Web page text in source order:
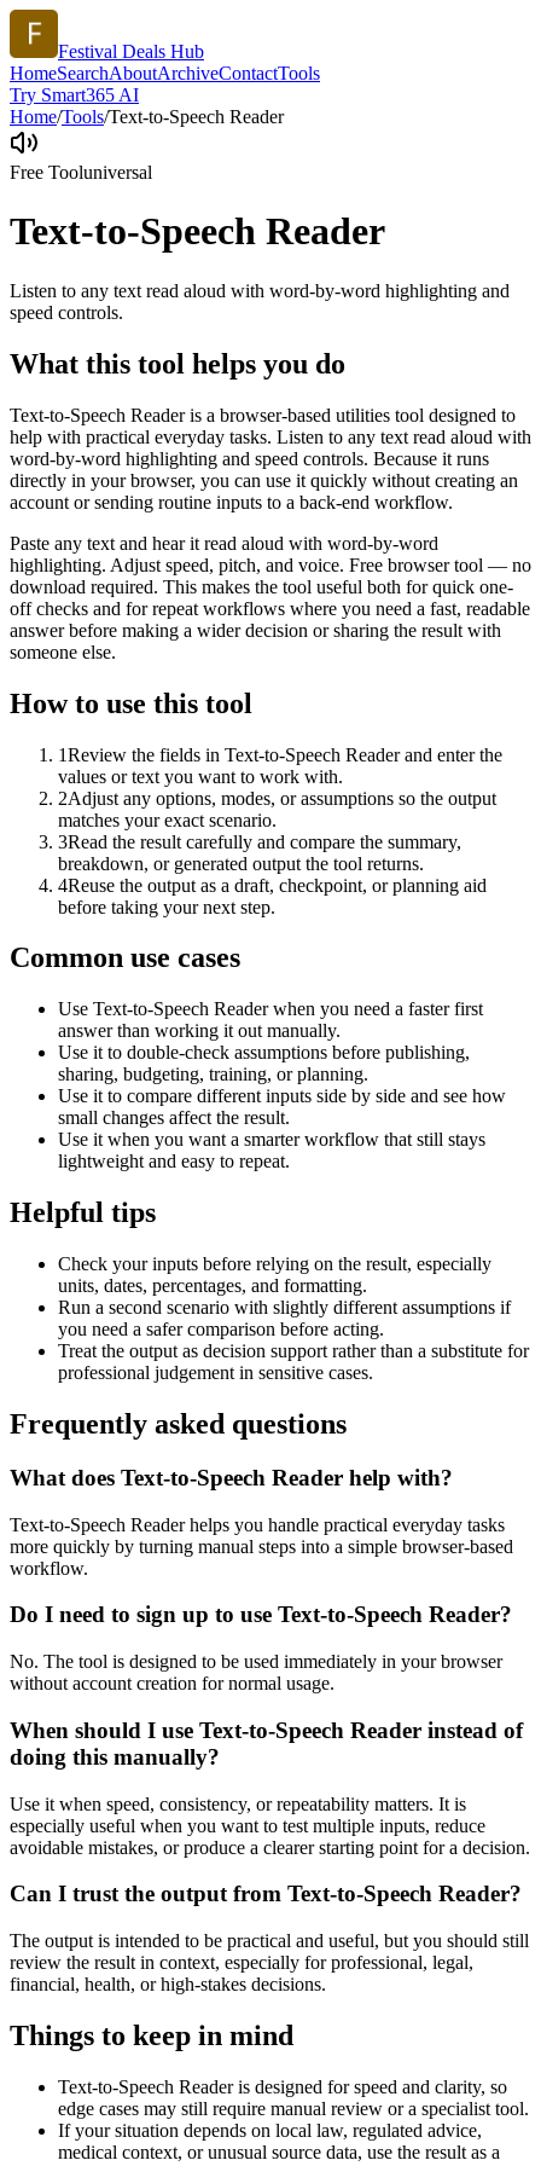
Festival Deals Hub
HomeSearchAboutArchiveContactTools
Try Smart365 AI
Home/Tools/Text-to-Speech Reader
Free Tooluniversal
Text-to-Speech Reader
Listen to any text read aloud with word-by-word highlighting and
speed controls.
What this tool helps you do
Text-to-Speech Reader is a browser-based utilities tool designed to
help with practical everyday tasks. Listen to any text read aloud with
word-by-word highlighting and speed controls. Because it runs
directly in your browser, you can use it quickly without creating an
account or sending routine inputs to a back-end workflow.
Paste any text and hear it read aloud with word-by-word
highlighting. Adjust speed, pitch, and voice. Free browser tool — no
download required. This makes the tool useful both for quick one-
off checks and for repeat workflows where you need a fast, readable
answer before making a wider decision or sharing the result with
someone else.
How to use this tool
1Review the fields in Text-to-Speech Reader and enter the
values or text you want to work with.
2Adjust any options, modes, or assumptions so the output
matches your exact scenario.
3Read the result carefully and compare the summary,
breakdown, or generated output the tool returns.
4Reuse the output as a draft, checkpoint, or planning aid
before taking your next step.
Common use cases
Use Text-to-Speech Reader when you need a faster first
answer than working it out manually.
Use it to double-check assumptions before publishing,
sharing, budgeting, training, or planning.
Use it to compare different inputs side by side and see how
small changes affect the result.
Use it when you want a smarter workflow that still stays
lightweight and easy to repeat.
Helpful tips
Check your inputs before relying on the result, especially
units, dates, percentages, and formatting.
Run a second scenario with slightly different assumptions if
you need a safer comparison before acting.
Treat the output as decision support rather than a substitute for
professional judgement in sensitive cases.
Frequently asked questions
What does Text-to-Speech Reader help with?
Text-to-Speech Reader helps you handle practical everyday tasks
more quickly by turning manual steps into a simple browser-based
workflow.
Do I need to sign up to use Text-to-Speech Reader?
No. The tool is designed to be used immediately in your browser
without account creation for normal usage.
When should I use Text-to-Speech Reader instead of
doing this manually?
Use it when speed, consistency, or repeatability matters. It is
especially useful when you want to test multiple inputs, reduce
avoidable mistakes, or produce a clearer starting point for a decision.
Can I trust the output from Text-to-Speech Reader?
The output is intended to be practical and useful, but you should still
review the result in context, especially for professional, legal,
financial, health, or high-stakes decisions.
Things to keep in mind
Text-to-Speech Reader is designed for speed and clarity, so
edge cases may still require manual review or a specialist tool.
If your situation depends on local law, regulated advice,
medical context, or unusual source data, use the result as a